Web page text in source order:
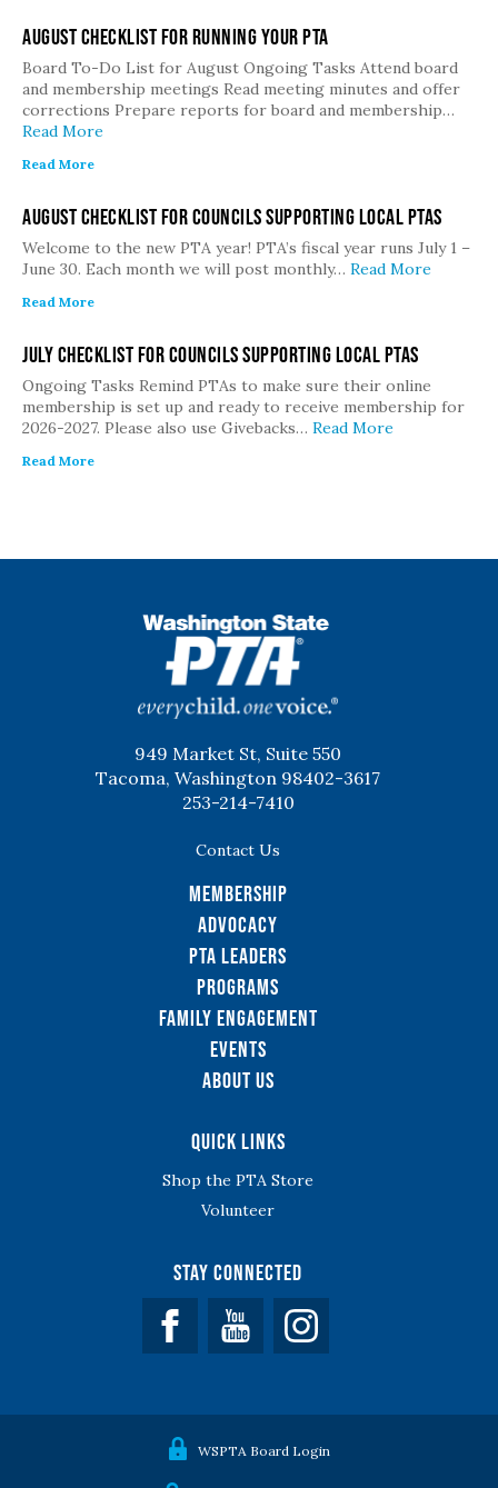
August Checklist for Running Your PTA
Board To-Do List for August Ongoing Tasks Attend board
and membership meetings Read meeting minutes and offer
corrections Prepare reports for board and membership…
Read More
Read More
August Checklist for Councils Supporting Local PTAs
Welcome to the new PTA year! PTA’s fiscal year runs July 1 –
June 30. Each month we will post monthly… Read More
Read More
July Checklist for Councils Supporting Local PTAs
Ongoing Tasks Remind PTAs to make sure their online
membership is set up and ready to receive membership for
2026-2027. Please also use Givebacks… Read More
Read More
949 Market St, Suite 550
Tacoma, Washington 98402-3617
253-214-7410
Contact Us
Membership
Advocacy
PTA Leaders
Programs
Family Engagement
Events
About Us
Quick Links
Shop the PTA Store
Volunteer
Stay Connected
Facebook YouTube
WSPTA Board Login